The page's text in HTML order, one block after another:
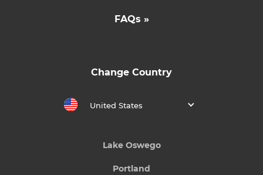
FAQs »
Change Country
United States
Lake Oswego
Portland